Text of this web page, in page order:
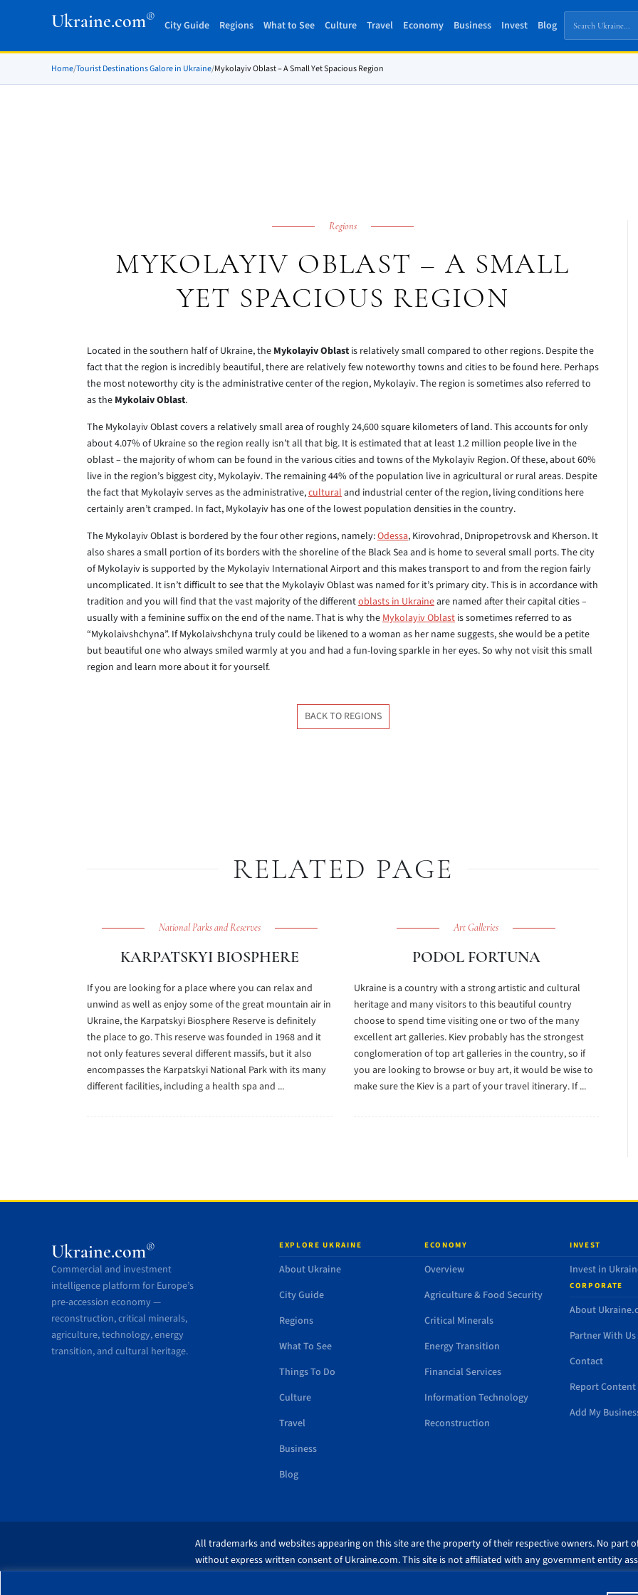
Ukraine.com®
City Guide Regions What to See Culture Travel Economy Business Invest Blog
Home/Tourist Destinations Galore in Ukraine/Mykolayiv Oblast – A Small Yet Spacious Region
Regions
MYKOLAYIV OBLAST – A SMALL
YET SPACIOUS REGION
Located in the southern half of Ukraine, the Mykolayiv Oblast is relatively small compared to other regions. Despite the
fact that the region is incredibly beautiful, there are relatively few noteworthy towns and cities to be found here. Perhaps
the most noteworthy city is the administrative center of the region, Mykolayiv. The region is sometimes also referred to
as the Mykolaiv Oblast.
The Mykolayiv Oblast covers a relatively small area of roughly 24,600 square kilometers of land. This accounts for only
about 4.07% of Ukraine so the region really isn’t all that big. It is estimated that at least 1.2 million people live in the
oblast – the majority of whom can be found in the various cities and towns of the Mykolayiv Region. Of these, about 60%
live in the region’s biggest city, Mykolayiv. The remaining 44% of the population live in agricultural or rural areas. Despite
the fact that Mykolayiv serves as the administrative,culturaland industrial center of the region, living conditions here
certainly aren’t cramped. In fact, Mykolayiv has one of the lowest population densities in the country.
The Mykolayiv Oblast is bordered by the four other regions, namely:Odessa, Kirovohrad, Dnipropetrovsk and Kherson. It
also shares a small portion of its borders with the shoreline of the Black Sea and is home to several small ports. The city
of Mykolayiv is supported by the Mykolayiv International Airport and this makes transport to and from the region fairly
uncomplicated. It isn’t difficult to see that the Mykolayiv Oblast was named for it’s primary city. This is in accordance with
tradition and you will find that the vast majority of the differentoblasts in Ukraineare named after their capital cities –
usually with a feminine suffix on the end of the name. That is why theMykolayiv Oblast is sometimes referred to as
“Mykolaivshchyna”. If Mykolaivshchyna truly could be likened to a woman as her name suggests, she would be a petite
but beautiful one who always smiled warmly at you and had a fun-loving sparkle in her eyes. So why not visit this small
region and learn more about it for yourself.
BACK TO REGIONS
RELATED PAGE
National Parks and Reserves
KARPATSKYI BIOSPHERE
If you are looking for a place where you can relax and
unwind as well as enjoy some of the great mountain air in
Ukraine, the Karpatskyi Biosphere Reserve is definitely
the place to go. This reserve was founded in 1968 and it
not only features several different massifs, but it also
encompasses the Karpatskyi National Park with its many
different facilities, including a health spa and ...
Art Galleries
PODOL FORTUNA
Ukraine is a country with a strong artistic and cultural
heritage and many visitors to this beautiful country
choose to spend time visiting one or two of the many
excellent art galleries. Kiev probably has the strongest
conglomeration of top art galleries in the country, so if
you are looking to browse or buy art, it would be wise to
make sure the Kiev is a part of your travel itinerary. If ...
Ukraine.com®
Commercial and investment
intelligence platform for Europe’s
pre-accession economy —
reconstruction, critical minerals,
agriculture, technology, energy
transition, and cultural heritage.
EXPLORE UKRAINE
About Ukraine
City Guide
Regions
What To See
Things To Do
Culture
Travel
Business
Blog
ECONOMY
Overview
Agriculture & Food Security
Critical Minerals
Energy Transition
Financial Services
Information Technology
Reconstruction
INVEST
Invest in
CORPORATE
About
Partner With Us
Contact
Report
Add My
All trademarks and websites appearing on this site are the property of their respective owners. No part
without express written consent of Ukraine.com. This site is not affiliated with any government entity